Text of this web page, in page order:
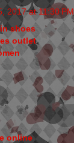
2017 at 11:30 PM
shoes
outlet
online